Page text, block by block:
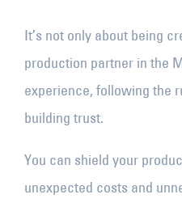
It’s not only about being
production partner in the
experience, following the
building trust.
You can shield your
unexpected costs and